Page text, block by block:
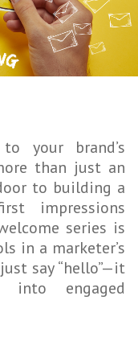
your brand’s
than just an
to building a
impressions
series is
in a marketer’s
say “hello”—it
into engaged